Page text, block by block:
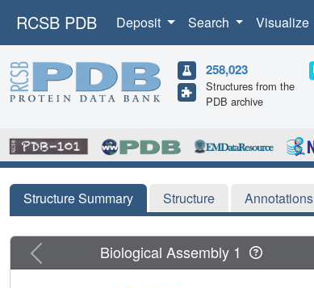
RCSB PDB Deposit Search Visualize
258,023
Structures from the
PDB archive
Structure Summary Structure Annotations
Previous Biological Assembly 1